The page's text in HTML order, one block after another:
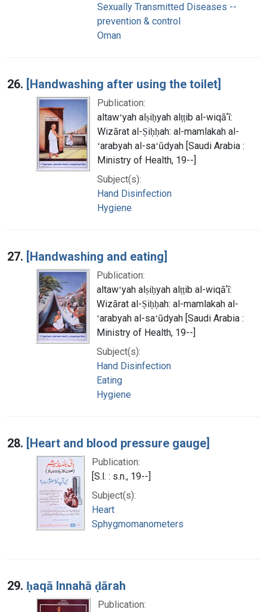
Sexually Transmitted Diseases --
prevention & control
Oman
26. [Handwashing after using the toilet]
Publication:
altawʻyah alṣiḥyah alṭṭib al-wiqāʼī:
Wizārat al-Ṣiḥḥah: al-mamlakah al-
ʻarabyah al-saʻūdyah [Saudi Arabia :
Ministry of Health, 19--]
Subject(s):
Hand Disinfection
Hygiene
27. [Handwashing and eating]
Publication:
altawʻyah alṣiḥyah alṭṭib al-wiqāʼī:
Wizārat al-Ṣiḥḥah: al-mamlakah al-
ʻarabyah al-saʻūdyah [Saudi Arabia :
Ministry of Health, 19--]
Subject(s):
Hand Disinfection
Eating
Hygiene
28. [Heart and blood pressure gauge]
Publication:
[S.l. : s.n., 19--]
Subject(s):
Heart
Sphygmomanometers
29. ḥaqā Innahā ḍārah
Publication: